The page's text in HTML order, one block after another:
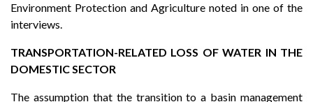
Environment Protection and Agriculture noted in one of the
interviews.
TRANSPORTATION-RELATED LOSS OF WATER IN THE
DOMESTIC SECTOR
The assumption that the transition to a basin management